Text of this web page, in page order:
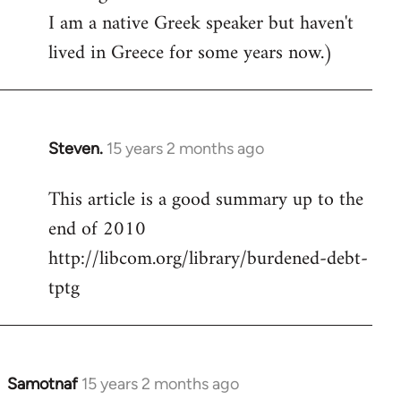
I am a native Greek speaker but haven't
lived in Greece for some years now.)
Steven. 15 years 2 months ago
In
to
Welcome
libcom.org
This article is a good summary up to the
end of 2010
http://libcom.org/library/burdened-debt-
tptg
Samotnaf 15 years 2 months ago
In